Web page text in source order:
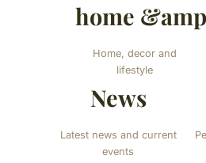
home
Home, decor and
lifestyle
News
Latest news and current
events